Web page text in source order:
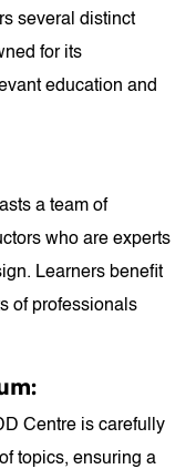
several distinct
for its
education and
a team of
who are experts
Learners benefit
of professionals
Centre is carefully
topics, ensuring a